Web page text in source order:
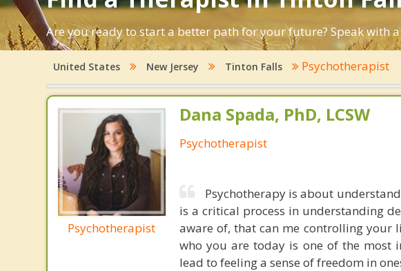
Are you ready to start a better path for your future? Speak with
United States New Jersey Tinton Falls Psychotherapist
Psychotherapist
Dana Spada, PhD, LCSW
Psychotherapist
Psychotherapy is about
is a critical process in understanding
aware of, that can me controlling your
who you are today is one of the most
lead to feeling a sense of freedom in